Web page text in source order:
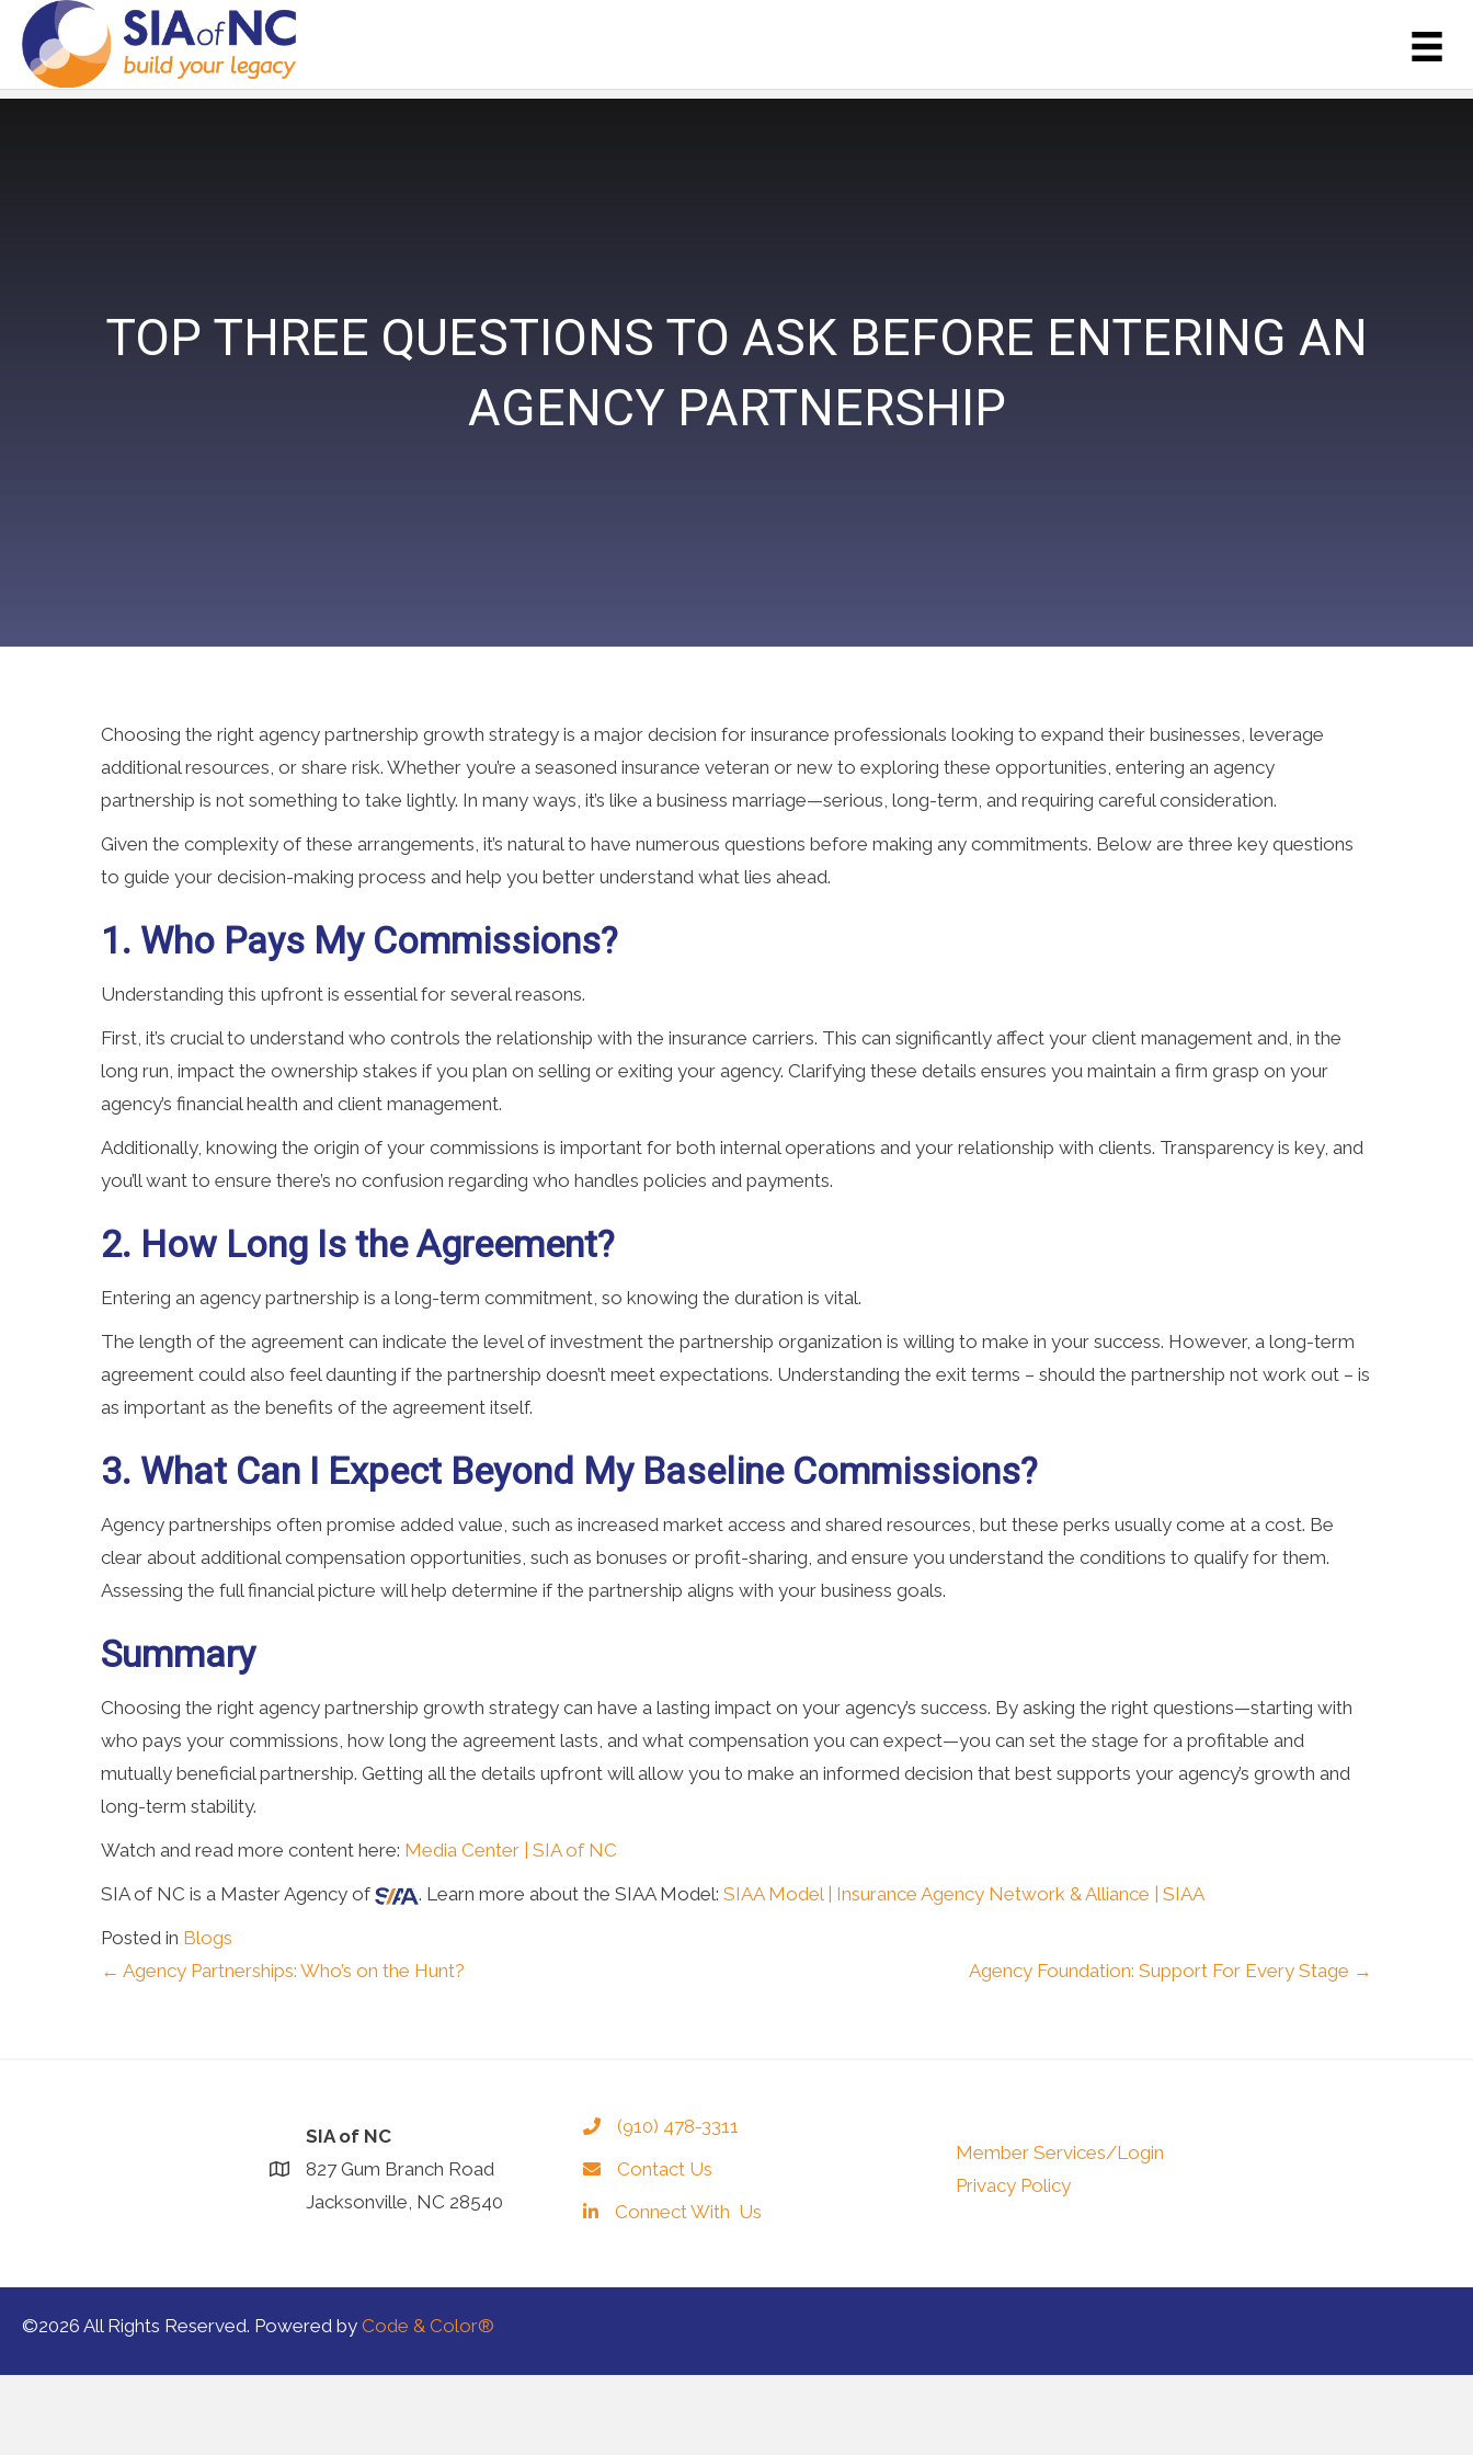
TOP THREE QUESTIONS TO ASK BEFORE ENTERING AN
AGENCY PARTNERSHIP
Choosing the right agency partnership growth strategy is a major decision for insurance professionals looking to expand their businesses, leverage
additional resources, or share risk. Whether you’re a seasoned insurance veteran or new to exploring these opportunities, entering an agency
partnership is not something to take lightly. In many ways, it’s like a business marriage—serious, long-term, and requiring careful consideration.
Given the complexity of these arrangements, it’s natural to have numerous questions before making any commitments. Below are three key questions
to guide your decision-making process and help you better understand what lies ahead.
1. Who Pays My Commissions?
Understanding this upfront is essential for several reasons.
First, it’s crucial to understand who controls the relationship with the insurance carriers. This can significantly affect your client management and, in the
long run, impact the ownership stakes if you plan on selling or exiting your agency. Clarifying these details ensures you maintain a firm grasp on your
agency’s financial health and client management.
Additionally, knowing the origin of your commissions is important for both internal operations and your relationship with clients. Transparency is key, and
you’ll want to ensure there’s no confusion regarding who handles policies and payments.
2. How Long Is the Agreement?
Entering an agency partnership is a long-term commitment, so knowing the duration is vital.
The length of the agreement can indicate the level of investment the partnership organization is willing to make in your success. However, a long-term
agreement could also feel daunting if the partnership doesn’t meet expectations. Understanding the exit terms – should the partnership not work out – is
as important as the benefits of the agreement itself.
3. What Can I Expect Beyond My Baseline Commissions?
Agency partnerships often promise added value, such as increased market access and shared resources, but these perks usually come at a cost. Be
clear about additional compensation opportunities, such as bonuses or profit-sharing, and ensure you understand the conditions to qualify for them.
Assessing the full financial picture will help determine if the partnership aligns with your business goals.
Summary
Choosing the right agency partnership growth strategy can have a lasting impact on your agency’s success. By asking the right questions—starting with
who pays your commissions, how long the agreement lasts, and what compensation you can expect—you can set the stage for a profitable and
mutually beneficial partnership. Getting all the details upfront will allow you to make an informed decision that best supports your agency’s growth and
long-term stability.
Watch and read more content here: Media Center | SIA of NC
SIA of NC is a Master Agency of
. Learn more about the SIAA Model: SIAA Model | Insurance Agency Network & Alliance | SIAA
Posted in Blogs
Posts
← Agency Partnerships: Who’s on the Hunt? Agency Foundation: Support For Every Stage →
SIA of NC
827 Gum Branch Road
Jacksonville, NC 28540
(910) 478-3311
Contact Us
Connect With Us
Member Services/Login
Privacy Policy
©2026 All Rights Reserved. Powered by Code & Color®